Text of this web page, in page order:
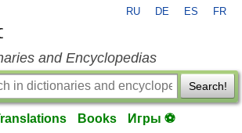
RU DE ES FR
and Encyclopedias
Search!
Books Игры ⚽